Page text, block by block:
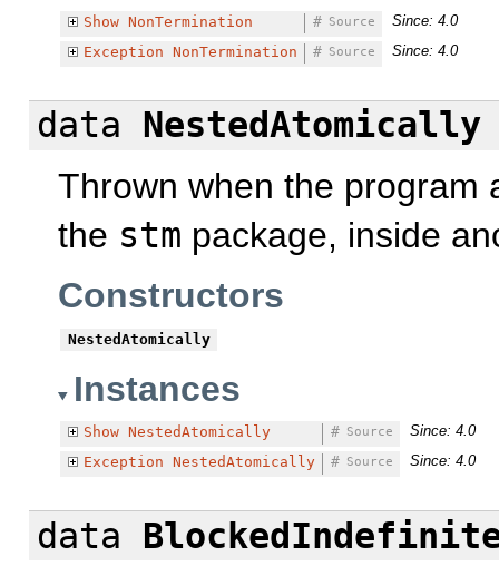
Show NonTermination Source
#
Since: 4.0
Exception NonTermination Source
# Since: 4.0
data
NestedAtomically
Thrown when the program
the stm package, inside
Constructors
NestedAtomically
Instances
Show NestedAtomically Source
#
Since: 4.0
Exception NestedAtomically Source
# Since: 4.0
data